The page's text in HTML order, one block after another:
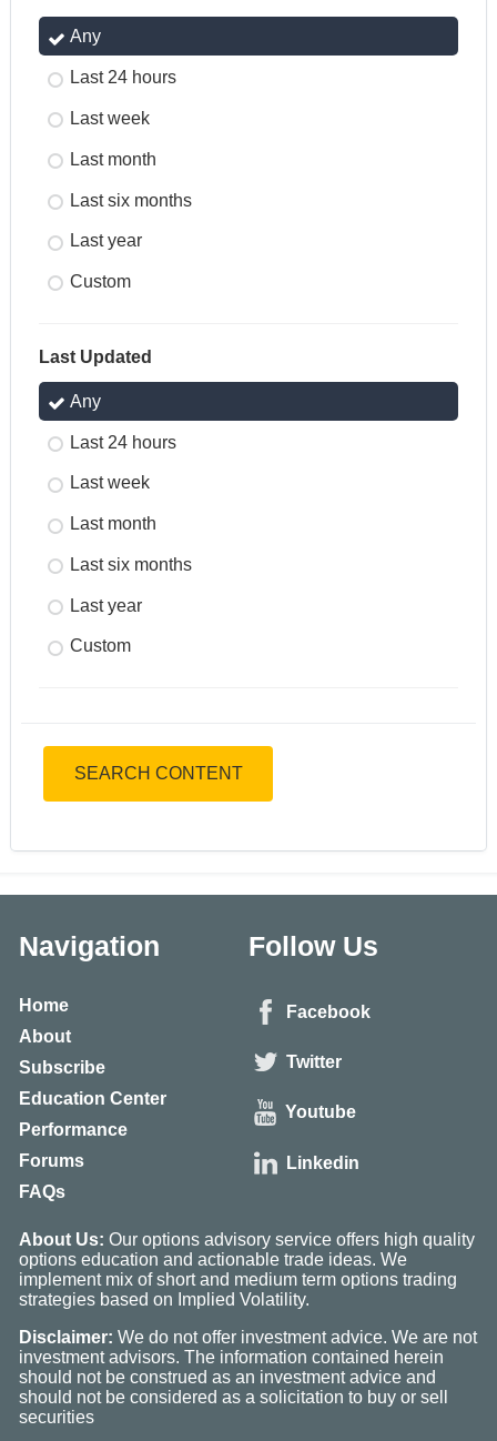
Any
Last 24 hours
Last week
Last month
Last six months
Last year
Custom
Last Updated
Any
Last 24 hours
Last week
Last month
Last six months
Last year
Custom
SEARCH CONTENT
Navigation
Home
About
Subscribe
Education Center
Performance
Forums
FAQs
Follow Us
Facebook
Twitter
Youtube
Linkedin
About Us: Our options advisory service offers high quality
options education and actionable trade ideas. We
implement mix of short and medium term options trading
strategies based on Implied Volatility.
Disclaimer: We do not offer investment advice. We are not
investment advisors. The information contained herein
should not be construed as an investment advice and
should not be considered as a solicitation to buy or sell
securities